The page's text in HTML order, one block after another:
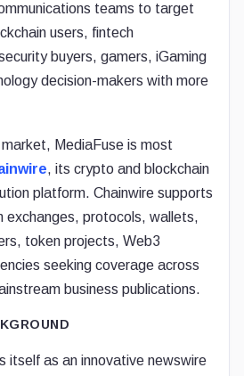
teams to target
users, fintech
buyers, gamers, iGaming
decision-makers with more
MediaFuse is most
, its crypto and blockchain
platform. Chainwire supports
exchanges, protocols, wallets,
token projects, Web3
seeking coverage across
business publications.
itself as an innovative newswire